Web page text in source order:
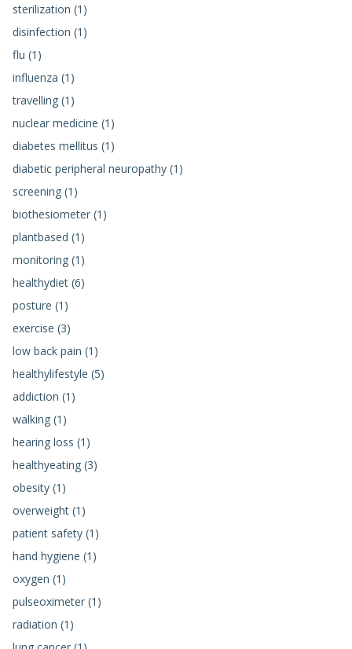
sterilization (1)
disinfection (1)
flu (1)
influenza (1)
travelling (1)
nuclear medicine (1)
diabetes mellitus (1)
diabetic peripheral neuropathy (1)
screening (1)
biothesiometer (1)
plantbased (1)
monitoring (1)
healthydiet (6)
posture (1)
exercise (3)
low back pain (1)
healthylifestyle (5)
addiction (1)
walking (1)
hearing loss (1)
healthyeating (3)
obesity (1)
overweight (1)
patient safety (1)
hand hygiene (1)
oxygen (1)
pulseoximeter (1)
radiation (1)